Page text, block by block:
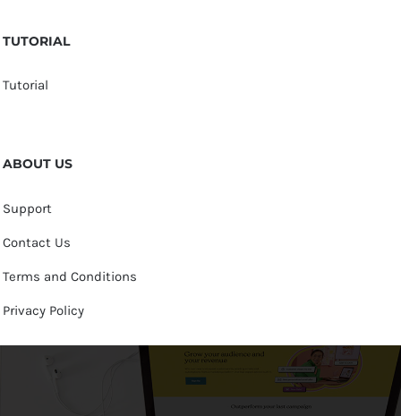
TUTORIAL
Tutorial
ABOUT US
Support
Contact Us
Terms and Conditions
Privacy Policy